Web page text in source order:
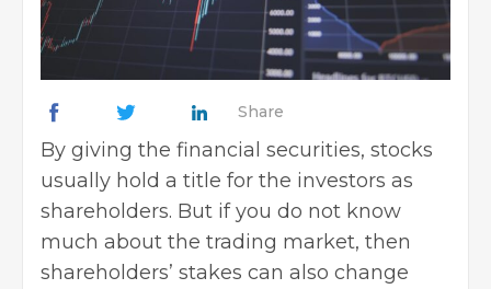
Share
By giving the financial securities, stocks
usually hold a title for the investors as
shareholders. But if you do not know
much about the trading market, then
shareholders’ stakes can also change